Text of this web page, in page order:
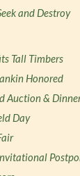
and Destroy
Tall Timbers
Honored
Auction &
Day